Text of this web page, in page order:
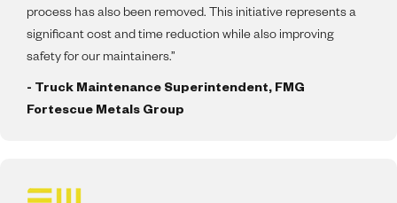
process has also been removed. This initiative represents a
significant cost and time reduction while also improving
safety for our maintainers.”
- Truck Maintenance Superintendent, FMG
Fortescue Metals Group